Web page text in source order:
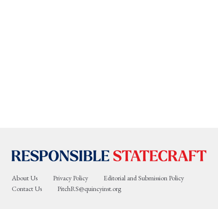
About Us Privacy Policy
Editorial and Submission Policy
Contact Us
PitchRS@quincyinst.org